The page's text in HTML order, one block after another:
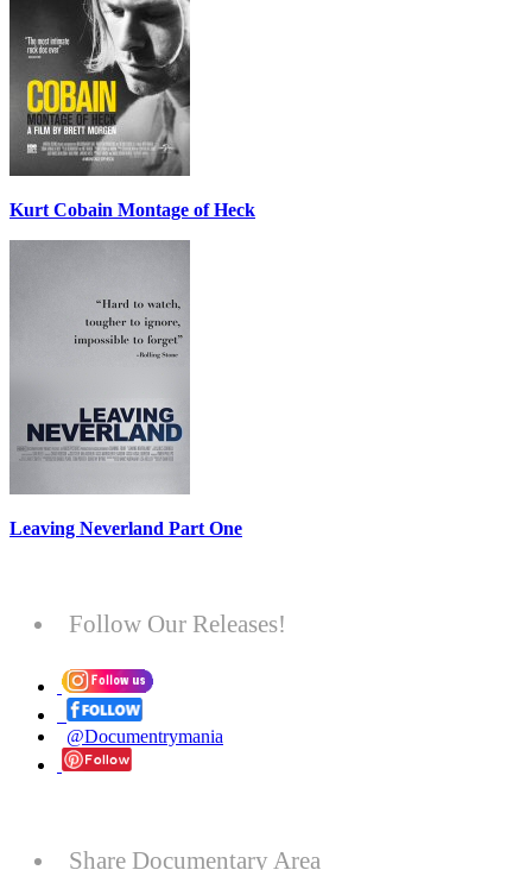
Kurt Cobain Montage of Heck
Leaving Neverland Part One
Follow Our Releases!
@Documentrymania
Share Documentary Area